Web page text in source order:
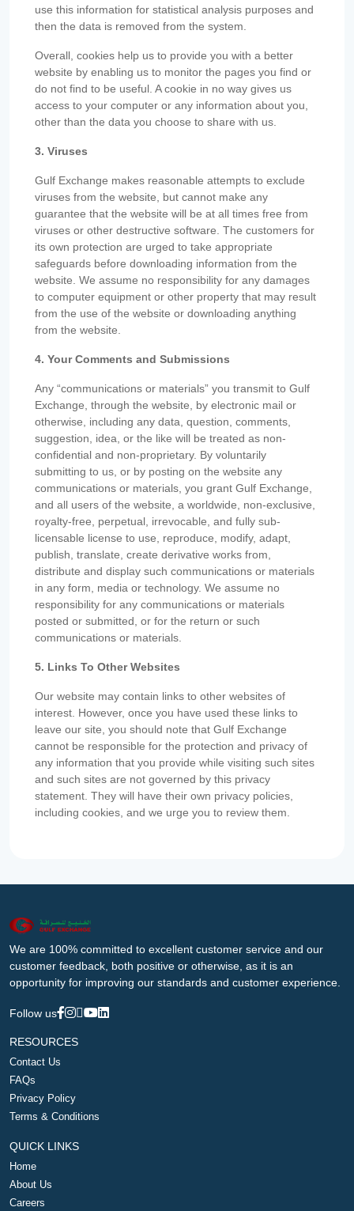
use this information for statistical analysis purposes and
then the data is removed from the system.
Overall, cookies help us to provide you with a better
website by enabling us to monitor the pages you find or
do not find to be useful. A cookie in no way gives us
access to your computer or any information about you,
other than the data you choose to share with us.
3. Viruses
Gulf Exchange makes reasonable attempts to exclude
viruses from the website, but cannot make any
guarantee that the website will be at all times free from
viruses or other destructive software. The customers for
its own protection are urged to take appropriate
safeguards before downloading information from the
website. We assume no responsibility for any damages
to computer equipment or other property that may result
from the use of the website or downloading anything
from the website.
4. Your Comments and Submissions
Any “communications or materials” you transmit to Gulf
Exchange, through the website, by electronic mail or
otherwise, including any data, question, comments,
suggestion, idea, or the like will be treated as non-
confidential and non-proprietary. By voluntarily
submitting to us, or by posting on the website any
communications or materials, you grant Gulf Exchange,
and all users of the website, a worldwide, non-exclusive,
royalty-free, perpetual, irrevocable, and fully sub-
licensable license to use, reproduce, modify, adapt,
publish, translate, create derivative works from,
distribute and display such communications or materials
in any form, media or technology. We assume no
responsibility for any communications or materials
posted or submitted, or for the return or such
communications or materials.
5. Links To Other Websites
Our website may contain links to other websites of
interest. However, once you have used these links to
leave our site, you should note that Gulf Exchange
cannot be responsible for the protection and privacy of
any information that you provide while visiting such sites
and such sites are not governed by this privacy
statement. They will have their own privacy policies,
including cookies, and we urge you to review them.
We are 100% committed to excellent customer service and our
customer feedback, both positive or otherwise, as it is an
opportunity for improving our standards and customer experience.
Follow us
RESOURCES
Contact Us
FAQs
Privacy Policy
Terms & Conditions
QUICK LINKS
Home
About Us
Careers